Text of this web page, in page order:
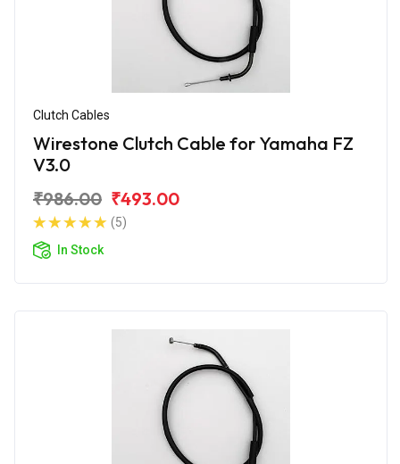
Clutch Cables
Wirestone Clutch Cable for Yamaha FZ
V3.0
₹986.00 ₹493.00
(5)
In Stock